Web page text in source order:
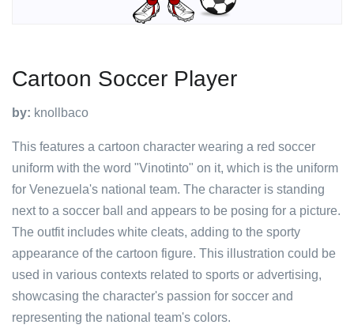
Cartoon Soccer Player
by: knollbaco
This features a cartoon character wearing a red soccer
uniform with the word "Vinotinto" on it, which is the uniform
for Venezuela's national team. The character is standing
next to a soccer ball and appears to be posing for a picture.
The outfit includes white cleats, adding to the sporty
appearance of the cartoon figure. This illustration could be
used in various contexts related to sports or advertising,
showcasing the character's passion for soccer and
representing the national team's colors.